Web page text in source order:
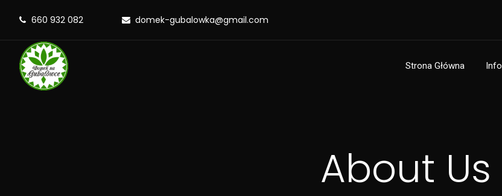
660 932 082 domek-gubalowka@gmail.com
Strona Główna Info
About Us